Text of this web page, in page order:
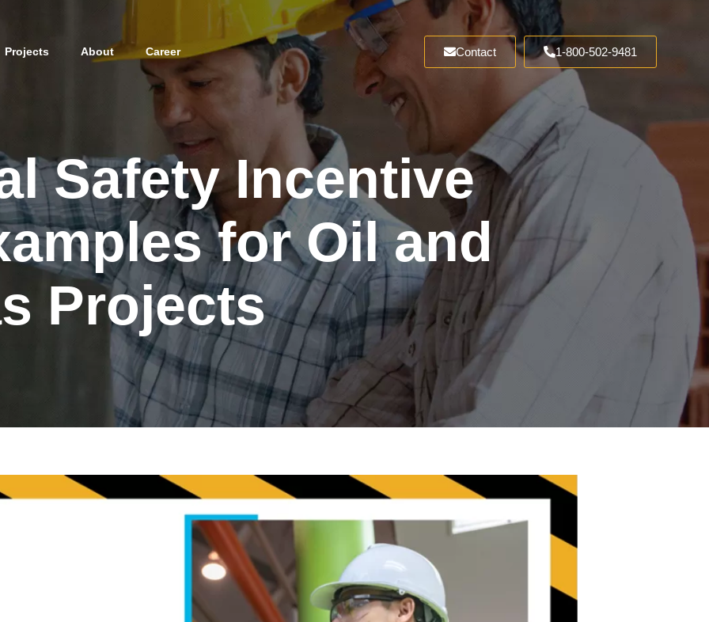
Projects About Career Contact 1-800-502-9481
Safety Incentive
for Oil and
Projects